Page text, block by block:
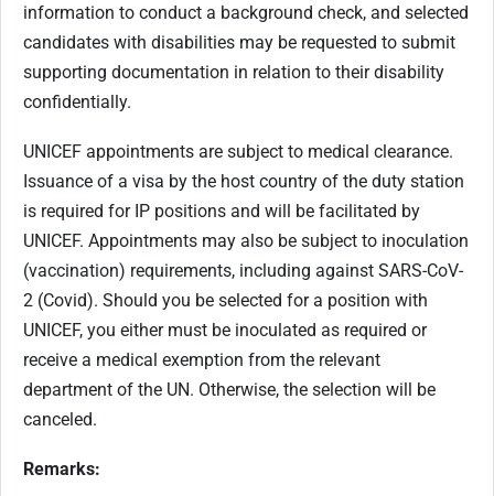
information to conduct a background check, and selected
candidates with disabilities may be requested to submit
supporting documentation in relation to their disability
confidentially.
UNICEF appointments are subject to medical clearance.
Issuance of a visa by the host country of the duty station
is required for IP positions and will be facilitated by
UNICEF. Appointments may also be subject to inoculation
(vaccination) requirements, including against SARS-CoV-
2 (Covid). Should you be selected for a position with
UNICEF, you either must be inoculated as required or
receive a medical exemption from the relevant
department of the UN. Otherwise, the selection will be
canceled.
Remarks: